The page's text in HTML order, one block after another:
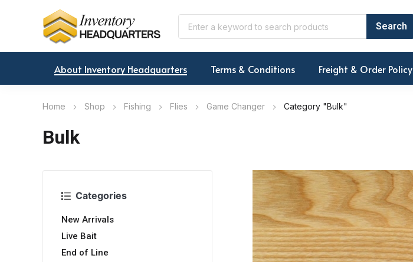
About Inventory Headquarters Terms & Conditions Freight & Order Policy
Home Shop Fishing Flies Game Changer Category "Bulk"
Bulk
Categories
New Arrivals
Live Bait
End of Line